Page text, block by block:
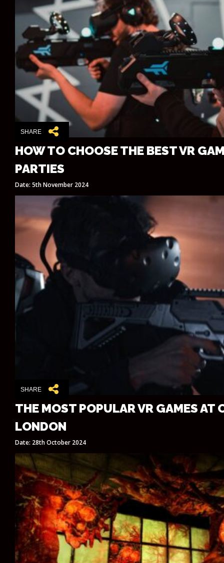
SHARE
HOW TO CHOOSE THE BEST VR
PARTIES
Date: 5th November 2024
SHARE
THE MOST POPULAR VR GAMES AT
LONDON
Date: 28th October 2024